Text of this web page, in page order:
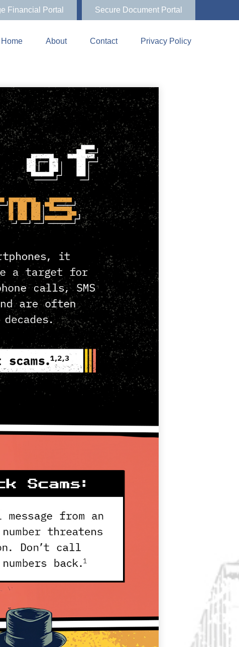
Financial Portal Secure Document Portal
Home About Contact Privacy Policy